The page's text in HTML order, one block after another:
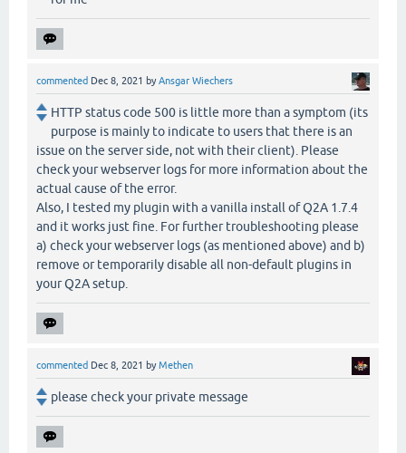
commented Dec 8, 2021 byAnsgar Wiechers
HTTP status code 500 is little more than a symptom (its
purpose is mainly to indicate to users that there is an
issue on the server side, not with their client). Please
check your webserver logs for more information about the
actual cause of the error.
Also, I tested my plugin with a vanilla install of Q2A 1.7.4
and it works just fine. For further troubleshooting please
a) check your webserver logs (as mentioned above) and b)
remove or temporarily disable all non-default plugins in
your Q2A setup.
commented Dec 8, 2021 byMethen
please check your private message